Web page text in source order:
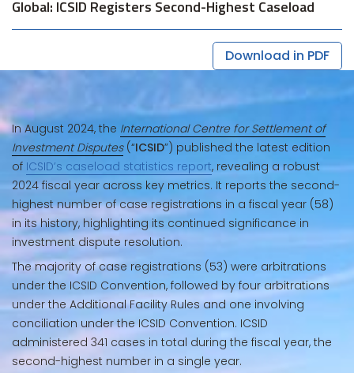
Global: ICSID Registers Second-Highest Caseload
Download in PDF
In August 2024, the International Centre for Settlement of
Investment Disputes(“ICSID”) published the latest edition
of ICSID’s caseload statistics report, revealing a robust
2024 fiscal year across key metrics. It reports the second-
highest number of case registrations in a fiscal year (58)
in its history, highlighting its continued significance in
investment dispute resolution.
The majority of case registrations (53) were arbitrations
under the ICSID Convention, followed by four arbitrations
under the Additional Facility Rules and one involving
conciliation under the ICSID Convention. ICSID
administered 341 cases in total during the fiscal year, the
second-highest number in a single year.